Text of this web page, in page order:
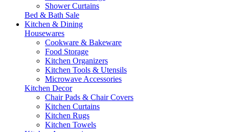
Shower Curtains
Bed & Bath Sale
Kitchen & Dining
Housewares
Cookware & Bakeware
Food Storage
Kitchen Organizers
Kitchen Tools & Utensils
Microwave Accessories
Kitchen Decor
Chair Pads & Chair Covers
Kitchen Curtains
Kitchen Rugs
Kitchen Towels